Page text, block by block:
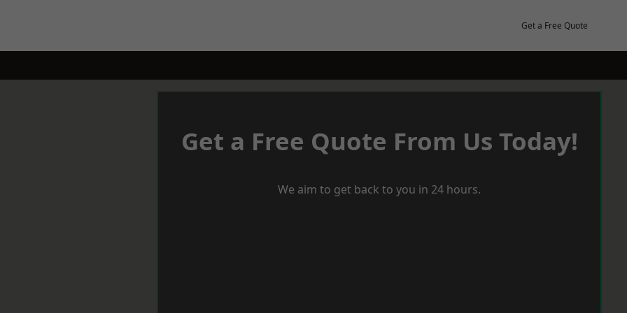
Get a Free Quote
Get a Free Quote From Us Today!
We aim to get back to you in 24 hours.